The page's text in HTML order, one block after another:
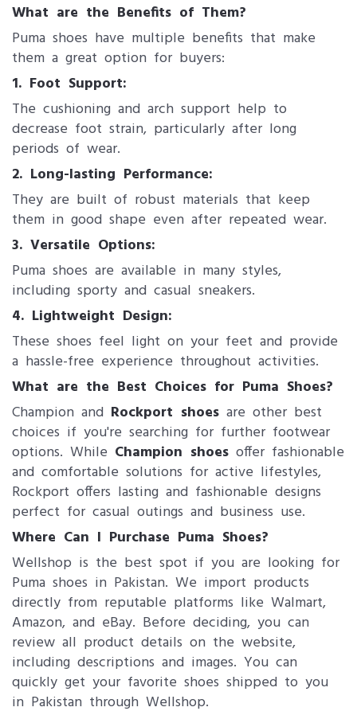
What are the Benefits of Them?
Puma shoes have multiple benefits that make
them a great option for buyers:
1. Foot Support:
The cushioning and arch support help to
decrease foot strain, particularly after long
periods of wear.
2. Long-lasting Performance:
They are built of robust materials that keep
them in good shape even after repeated wear.
3. Versatile Options:
Puma shoes are available in many styles,
including sporty and casual sneakers.
4. Lightweight Design:
These shoes feel light on your feet and provide
a hassle-free experience throughout activities.
What are the Best Choices for Puma Shoes?
Champion and Rockport shoes are other best
choices if you're searching for further footwear
options. While Champion shoes offer fashionable
and comfortable solutions for active lifestyles,
Rockport offers lasting and fashionable designs
perfect for casual outings and business use.
Where Can I Purchase Puma Shoes?
Wellshop is the best spot if you are looking for
Puma shoes in Pakistan. We import products
directly from reputable platforms like Walmart,
Amazon, and eBay. Before deciding, you can
review all product details on the website,
including descriptions and images. You can
quickly get your favorite shoes shipped to you
in Pakistan through Wellshop.